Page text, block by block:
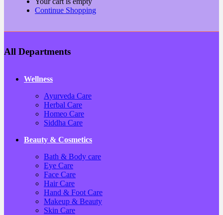
Continue Shopping
All Departments
Wellness
Ayurveda Care
Herbal Care
Homeo Care
Siddha Care
Beauty & Cosmetics
Bath & Body care
Eye Care
Face Care
Hair Care
Hand & Foot Care
Makeup & Beauty
Skin Care